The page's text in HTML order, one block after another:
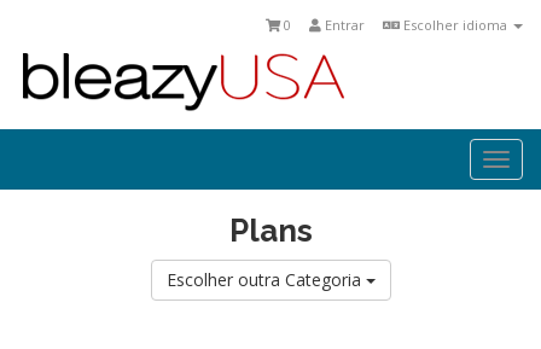
Escolher idioma
Entrar
0
Plans
Escolher outra Categoria